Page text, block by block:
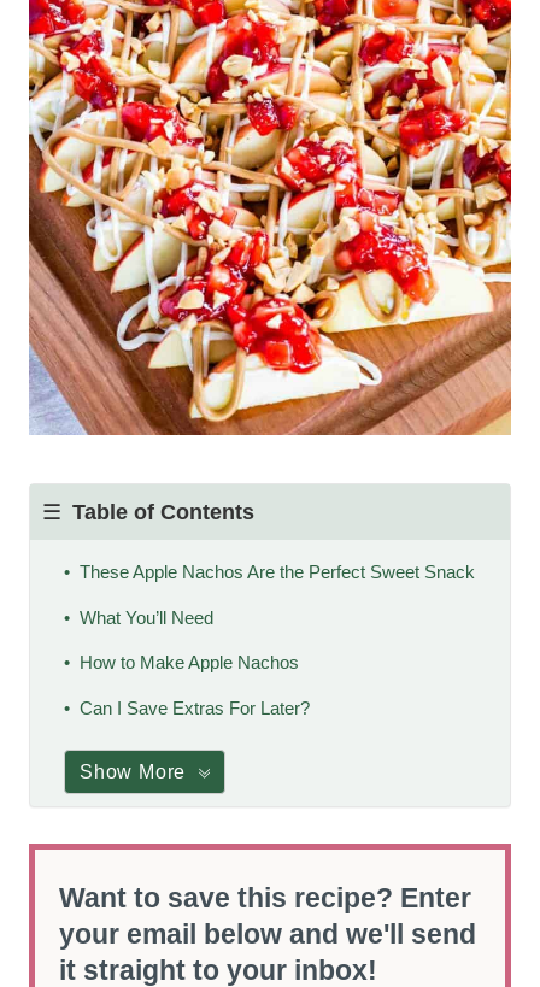
Table of Contents
These Apple Nachos Are the Perfect Sweet Snack
What You’ll Need
How to Make Apple Nachos
Can I Save Extras For Later?
Show More
Want to save this recipe? Enter
your email below and we'll send
it straight to your inbox!